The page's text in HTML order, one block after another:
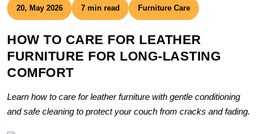
20, May 2026 7 min read Furniture Care
HOW TO CARE FOR LEATHER
FURNITURE FOR LONG-LASTING
COMFORT
Learn how to care for leather furniture with gentle conditioning
and safe cleaning to protect your couch from cracks and fading.